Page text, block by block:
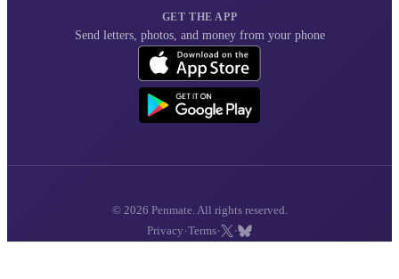
GET THE APP
Send letters, photos, and money from your phone
© 2026 Penmate. All rights reserved.
Privacy ·Terms· ·